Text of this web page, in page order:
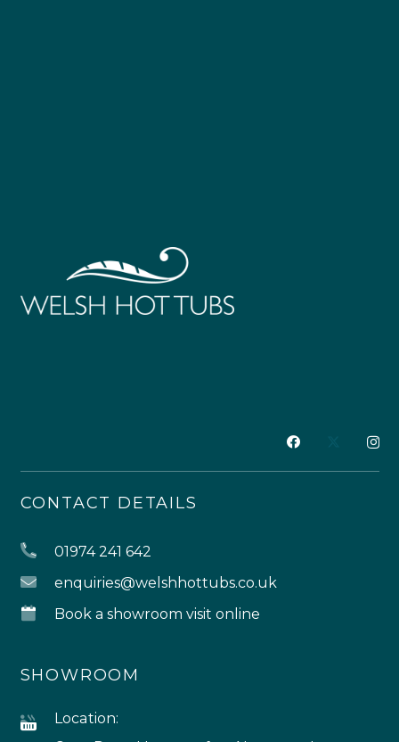
CONTACT DETAILS
01974 241 642
enquiries@welshhottubs.co.uk
Book a showroom visit online
SHOWROOM
Location: